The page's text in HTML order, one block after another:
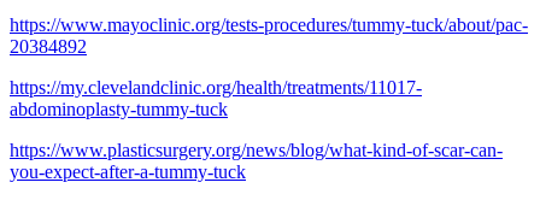
https://www.mayoclinic.org/tests-procedures/tummy-tuck/about/pac-
20384892
https://my.clevelandclinic.org/health/treatments/11017-
abdominoplasty-tummy-tuck
https://www.plasticsurgery.org/news/blog/what-kind-of-scar-can-
you-expect-after-a-tummy-tuck